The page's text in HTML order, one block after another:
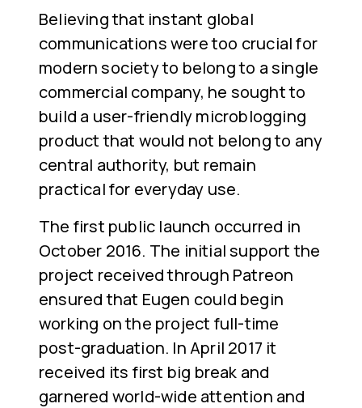
Believing that instant global
communications were too crucial for
modern society to belong to a single
commercial company, he sought to
build a user-friendly microblogging
product that would not belong to any
central authority, but remain
practical for everyday use.
The first public launch occurred in
October 2016. The initial support the
project received through Patreon
ensured that Eugen could begin
working on the project full-time
post-graduation. In April 2017 it
received its first big break and
garnered world-wide attention and